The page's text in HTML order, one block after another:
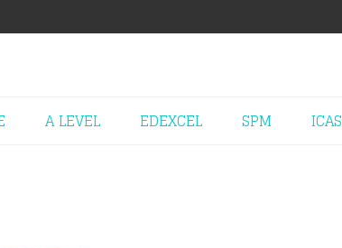
A LEVEL EDEXCEL SPM ICAS